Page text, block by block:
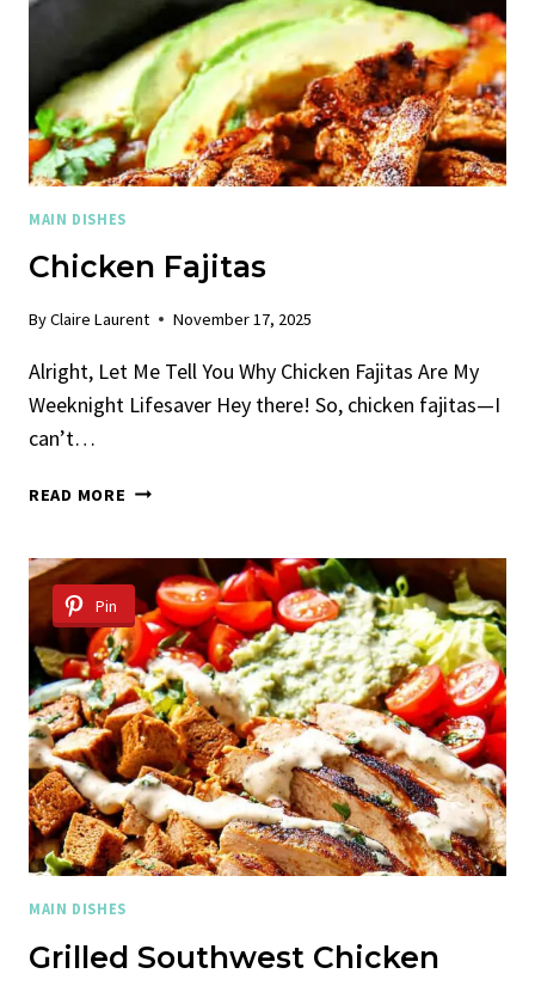
MAIN DISHES
Chicken Fajitas
ByClaire Laurent November 17, 2025
Alright, Let Me Tell You Why Chicken Fajitas Are My
Weeknight Lifesaver Hey there! So, chicken fajitas—I
can’t…
READ MORE CHICKEN
Pin
MAIN DISHES
Grilled Southwest Chicken